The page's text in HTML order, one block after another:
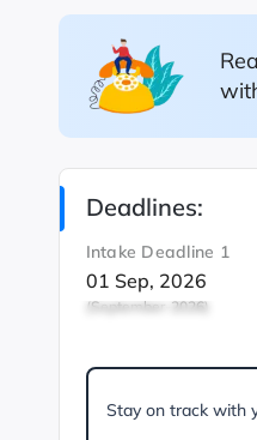
Deadlines:
Intake Deadline 1
01 Sep, 2026
(September-2026)
Stay on track with